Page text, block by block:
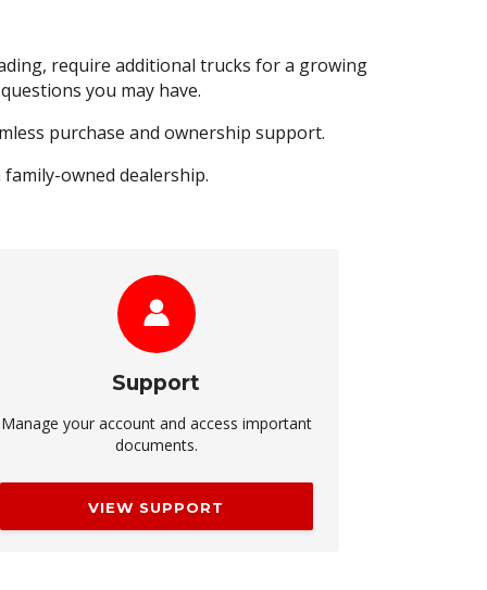
require additional trucks for a growing
you may have.
purchase and ownership support.
owned dealership.
Support
Manage your account and access important
documents.
VIEW SUPPORT